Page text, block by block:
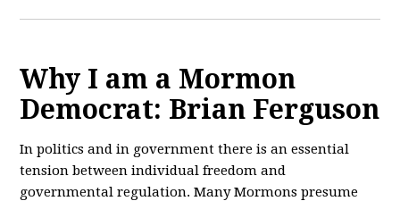
Why I am a Mormon
Democrat: Brian Ferguson
In politics and in government there is an essential
tension between individual freedom and
governmental regulation. Many Mormons presume